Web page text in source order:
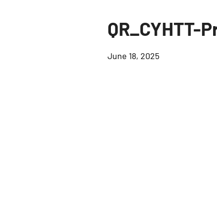
QR_CYHTT-
June 18, 2025